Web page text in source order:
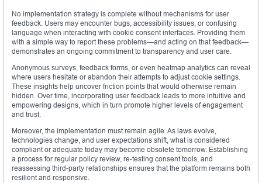
No implementation strategy is complete without mechanisms for user
feedback. Users may encounter bugs, accessibility issues, or confusing
language when interacting with cookie consent interfaces. Providing them
with a simple way to report these problems—and acting on that feedback—
demonstrates an ongoing commitment to transparency and user care.
Anonymous surveys, feedback forms, or even heatmap analytics can reveal
where users hesitate or abandon their attempts to adjust cookie settings.
These insights help uncover friction points that would otherwise remain
hidden. Over time, incorporating user feedback leads to more intuitive and
empowering designs, which in turn promote higher levels of engagement
and trust.
Moreover, the implementation must remain agile. As laws evolve,
technologies change, and user expectations shift, what is considered
compliant or adequate today may become obsolete tomorrow. Establishing
a process for regular policy review, re-testing consent tools, and
reassessing third-party relationships ensures that the platform remains both
resilient and responsive.